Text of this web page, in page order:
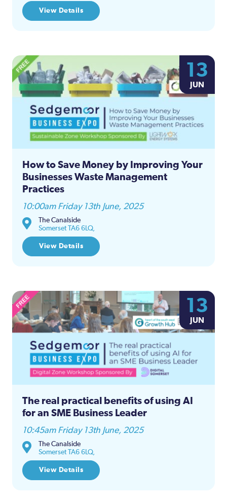
View Details
13
JUN
How to Save Money by Improving Your
Businesses Waste Management
Practices
10:00am Friday 13th June, 2025
The Canalside
Somerset TA6 6LQ,
View Details
13
JUN
The real practical benefits of using AI
for an SME Business Leader
10:45am Friday 13th June, 2025
The Canalside
Somerset TA6 6LQ,
View Details